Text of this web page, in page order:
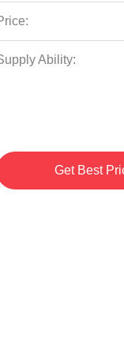
Ability:
Get Best